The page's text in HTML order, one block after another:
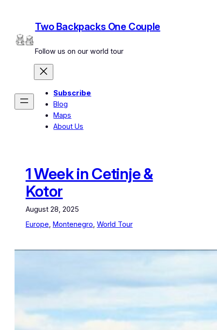
Two Backpacks One Couple
Follow us on our world tour
Subscribe
Blog
Maps
About Us
1 Week in Cetinje &
Kotor
August 28, 2025
Europe, Montenegro, World Tour